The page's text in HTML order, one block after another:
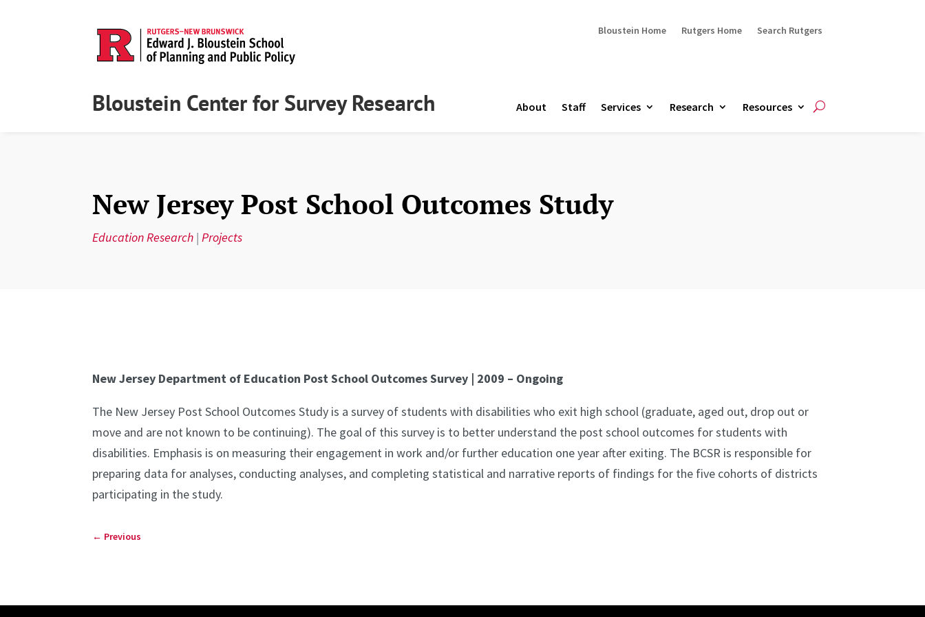
Bloustein Home Rutgers Home Search Rutgers
Bloustein Center for Survey Research About Staff Services Research Resources
New Jersey Post School Outcomes Study
Education Research |Projects
New Jersey Department of Education Post School Outcomes Survey | 2009 – Ongoing
The New Jersey Post School Outcomes Study is a survey of students with disabilities who exit high school (graduate, aged out, drop out or
move and are not known to be continuing). The goal of this survey is to better understand the post school outcomes for students with
disabilities. Emphasis is on measuring their engagement in work and/or further education one year after exiting. The BCSR is responsible for
preparing data for analyses, conducting analyses, and completing statistical and narrative reports of findings for the five cohorts of districts
participating in the study.
← Previous